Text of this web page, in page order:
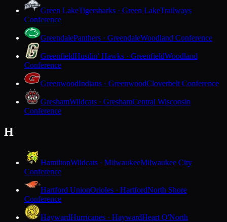
Green LakeTigersharks · Green LakeTrailways
Conference
GreendalePanthers · GreendaleWoodland Conference
GreenfieldHustlin' Hawks · GreenfieldWoodland
Conference
GreenwoodIndians · GreenwoodCloverbelt Conference
GreshamWildcats · GreshamCentral Wisconsin
Conference
H
HamiltonWildcats · MilwaukeeMilwaukee City
Conference
Hartford UnionOrioles · HartfordNorth Shore
Conference
HaywardHurricanes · HaywardHeart O'North